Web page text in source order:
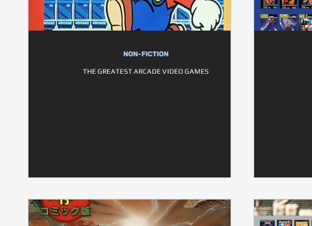
NON-FICTION
THE GREATEST ARCADE VIDEO GAMES